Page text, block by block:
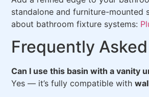
standalone and furniture-mounted
about bathroom fixture systems:
Frequently
Can I use this basin with a vanity
Yes — it’s fully compatible with